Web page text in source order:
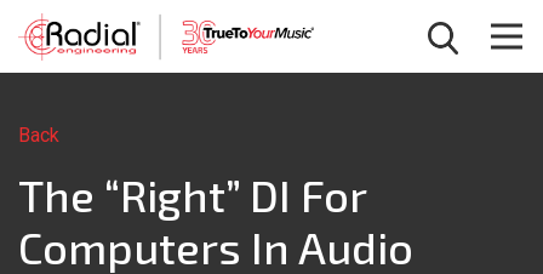
Back
The “Right” DI For
Computers In Audio